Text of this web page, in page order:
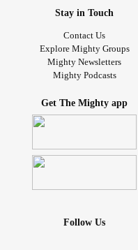
Stay in Touch
Contact Us
Explore Mighty Groups
Mighty Newsletters
Mighty Podcasts
Get The Mighty app
Follow Us